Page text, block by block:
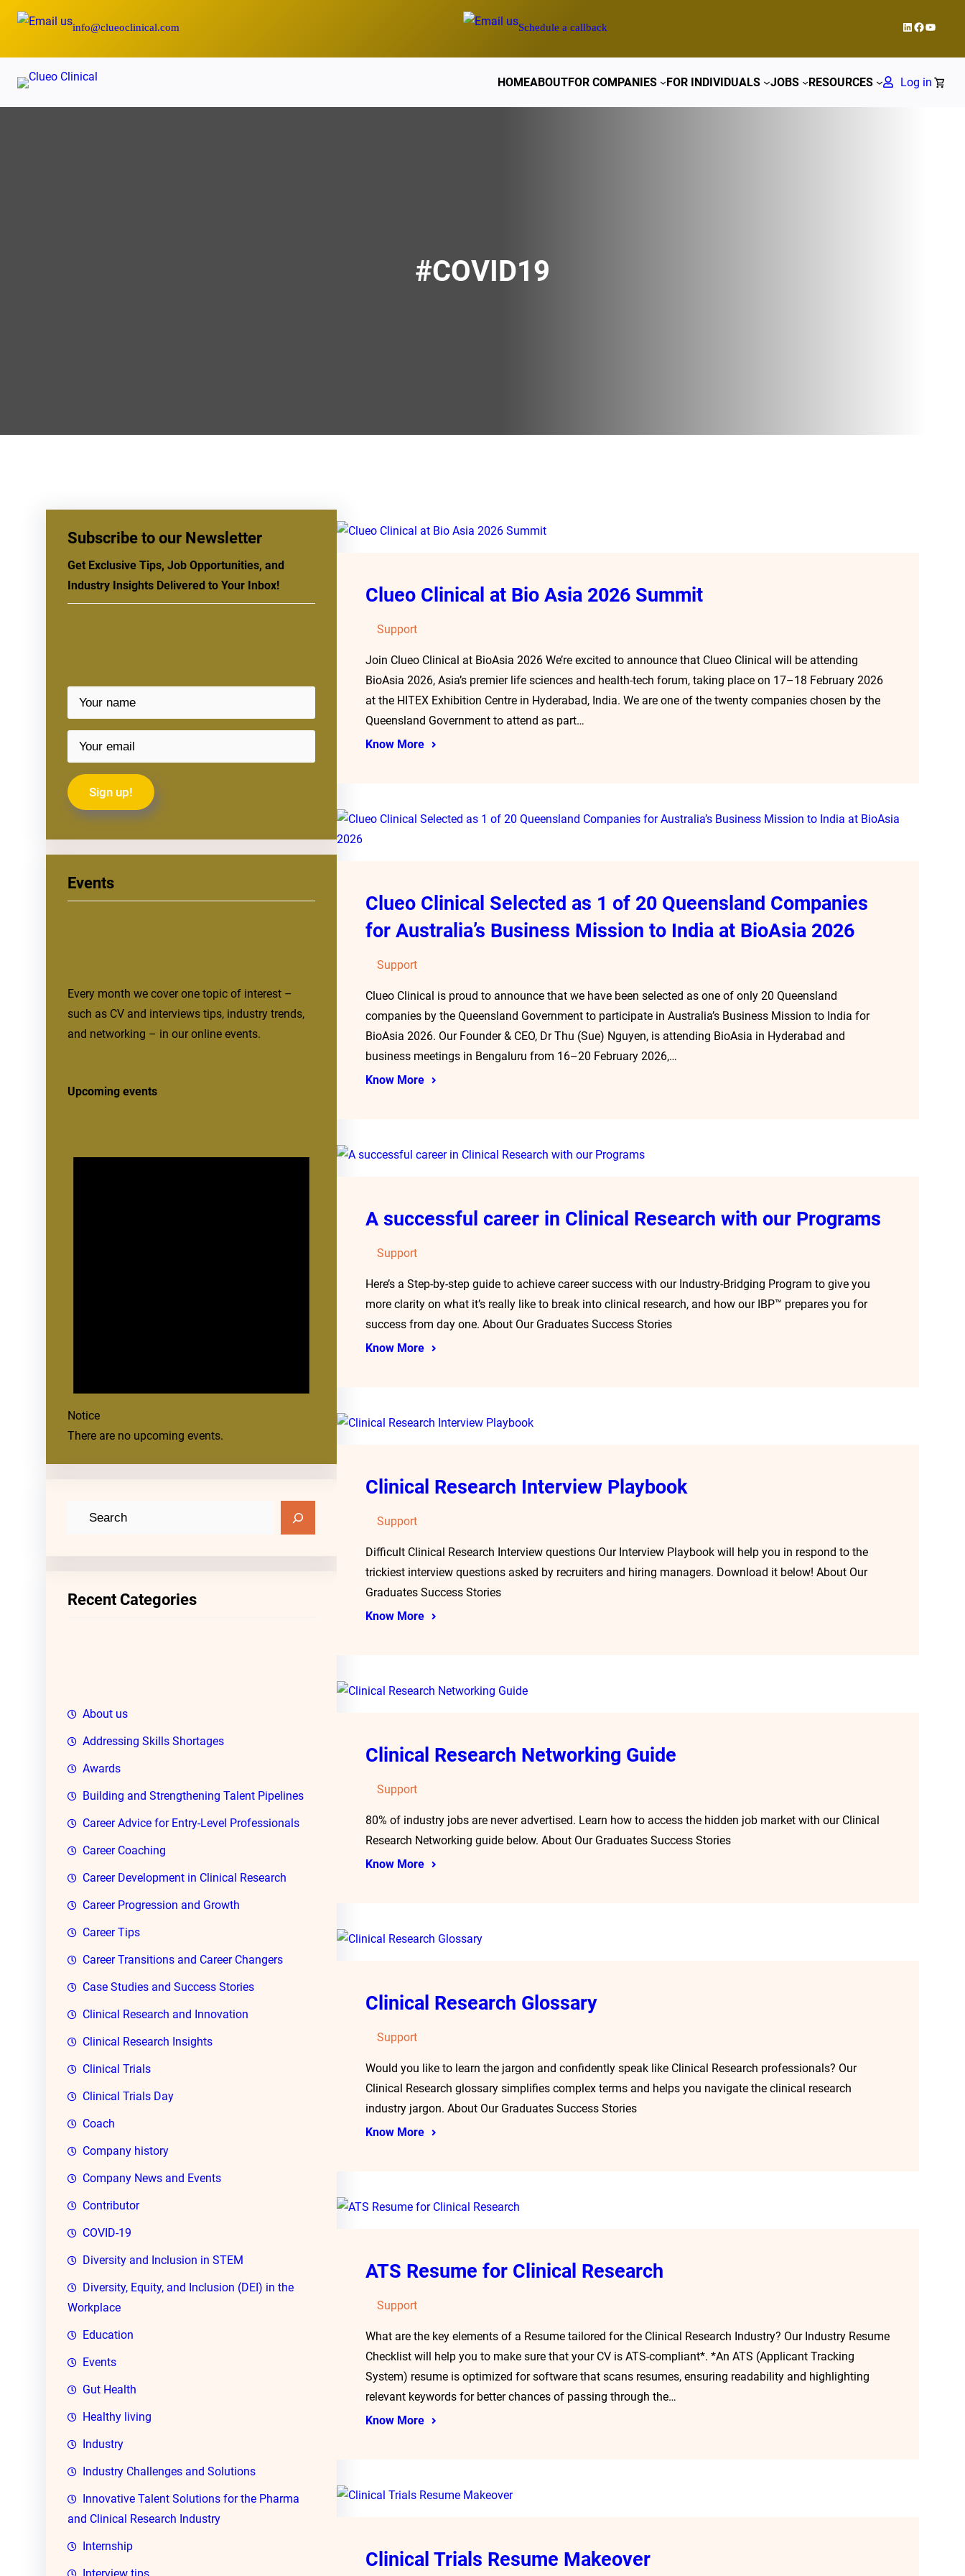
Skip
info@clueoclinical.com Schedule a callback LinkedIn
Facebook
HOMEABOUTFOR COMPANIES FOR INDIVIDUALS JOBS RESOURCES Log in
#COVID19
Subscribe to our Newsletter
Get Exclusive Tips, Job Opportunities, and
Industry Insights Delivered to Your Inbox!
Events
Every month we cover one topic of interest –
such as CV and interviews tips, industry trends,
and networking – in our online events.
Upcoming events
Notice
There are no upcoming events.
c
Recent Categories
About us
Addressing Skills Shortages
Awards
Building and Strengthening Talent Pipelines
Career Advice for Entry-Level Professionals
Career Coaching
Career Development in Clinical Research
Career Progression and Growth
Career Tips
Career Transitions and Career Changers
Case Studies and Success Stories
Clinical Research and Innovation
Clinical Research Insights
Clinical Trials
Clinical Trials Day
Coach
Company history
Company News and Events
Contributor
COVID-19
Diversity and Inclusion in STEM
Diversity, Equity, and Inclusion (DEI) in the
Workplace
Education
Events
Gut Health
Healthy living
Industry
Industry Challenges and Solutions
Innovative Talent Solutions for the Pharma
and Clinical Research Industry
Internship
Clueo Clinical at Bio Asia 2026 Summit
Support
Join Clueo Clinical at BioAsia 2026 We’re excited to announce that Clueo Clinical will be attending
BioAsia 2026, Asia’s premier life sciences and health-tech forum, taking place on 17–18 February 2026
at the HITEX Exhibition Centre in Hyderabad, India. We are one of the twenty companies chosen by the
Queensland Government to attend as part…
Know More
Clueo Clinical Selected as 1 of 20 Queensland Companies
for Australia’s Business Mission to India at BioAsia 2026
Support
Clueo Clinical is proud to announce that we have been selected as one of only 20 Queensland
companies by the Queensland Government to participate in Australia’s Business Mission to India for
BioAsia 2026. Our Founder & CEO, Dr Thu (Sue) Nguyen, is attending BioAsia in Hyderabad and
business meetings in Bengaluru from 16–20 February 2026,…
Know More
A successful career in Clinical Research with our Programs
Support
Here’s a Step-by-step guide to achieve career success with our Industry-Bridging Program to give you
more clarity on what it’s really like to break into clinical research, and how our IBP™ prepares you for
success from day one. About Our Graduates Success Stories
Know More
Clinical Research Interview Playbook
Support
Difficult Clinical Research Interview questions Our Interview Playbook will help you in respond to the
trickiest interview questions asked by recruiters and hiring managers. Download it below! About Our
Graduates Success Stories
Know More
Clinical Research Networking Guide
Support
80% of industry jobs are never advertised. Learn how to access the hidden job market with our Clinical
Research Networking guide below. About Our Graduates Success Stories
Know More
Clinical Research Glossary
Support
Would you like to learn the jargon and confidently speak like Clinical Research professionals? Our
Clinical Research glossary simplifies complex terms and helps you navigate the clinical research
industry jargon. About Our Graduates Success Stories
Know More
ATS Resume for Clinical Research
Support
What are the key elements of a Resume tailored for the Clinical Research Industry? Our Industry Resume
Checklist will help you to make sure that your CV is ATS-compliant*. *An ATS (Applicant Tracking
System) resume is optimized for software that scans resumes, ensuring readability and highlighting
relevant keywords for better chances of passing through the…
Know More
Clinical Trials Resume Makeover